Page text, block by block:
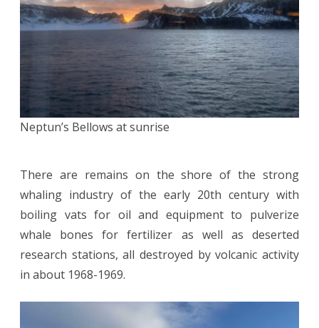
Neptun’s Bellows at sunrise
There are remains on the shore of the strong
whaling industry of the early 20th century with
boiling vats for oil and equipment to pulverize
whale bones for fertilizer as well as deserted
research stations, all destroyed by volcanic activity
in about 1968-1969.